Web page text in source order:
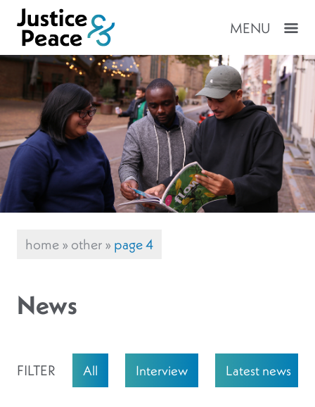
MENU
home»other»page 4
News
FILTER All Interview Latest news